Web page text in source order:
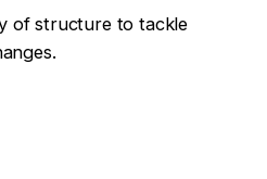
of structure to tackle